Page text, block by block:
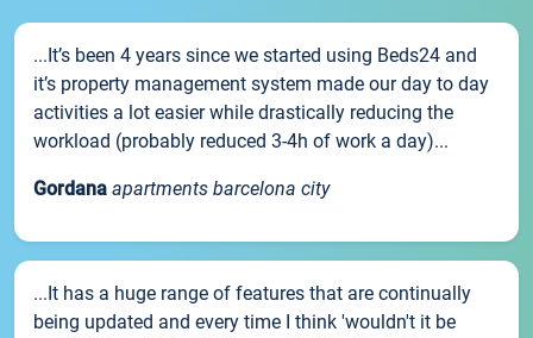
...It’s been 4 years since we started using Beds24 and
it’s property management system made our day to day
activities a lot easier while drastically reducing the
workload (probably reduced 3-4h of work a day)...
Gordana apartments barcelona city
...It has a huge range of features that are continually
being updated and every time I think 'wouldn't it be